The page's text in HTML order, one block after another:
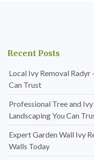
Recent Posts
Local Ivy Removal
Can Trust
Professional Tree and
Landscaping You Can
Expert Garden Wall Ivy
Walls Today